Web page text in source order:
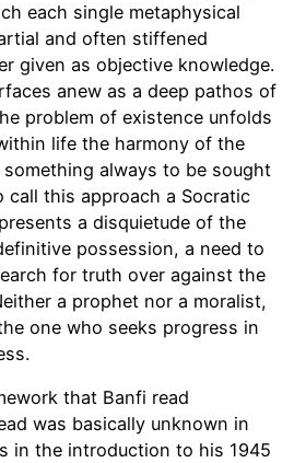
each single metaphysical
and often stiffened
given as objective knowledge.
anew as a deep pathos of
problem of existence unfolds
life the harmony of the
always to be sought
call this approach a Socratic
a disquietude of the
possession, a need to
for truth over against the
a prophet nor a moralist,
one who seeks progress in
that Banfi read
was basically unknown in
in the introduction to his 1945